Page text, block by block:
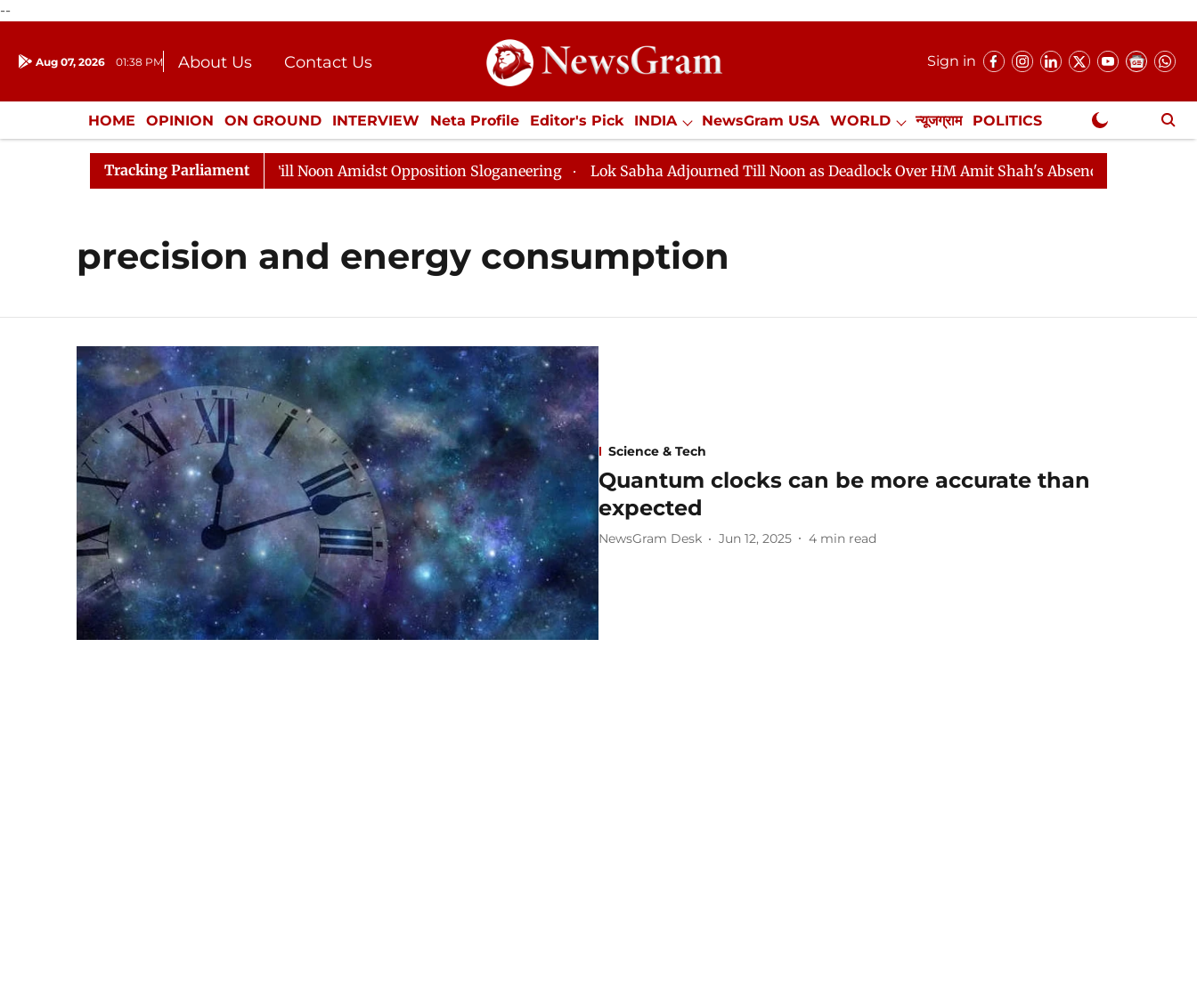
--
Aug 07, 2026 01:38 PM About Us
Contact Us
Donation
Press Kit
Sign in
HOME OPINION ON GROUND INTERVIEW Neta Profile Editor's Pick INDIA NewsGram USA WORLD न्यूजग्राम POLITICS
ENTERTAINMENT CULTURE LIFESTYLE ECONOMY SPORTS Jobs / Internships Misc. NewsGram Exclusive
Tracking Parliament
Rajya Sabha Adjourned Till Noon Amidst Opposition Sloganeering Lok Sabha Adjourned Till Noon as Deadlock Over HM Amit Shah's Absence Continues
precision and energy consumption
Science & Tech
Quantum clocks can be more accurate than
expected
NewsGram Desk Jun 12, 2025 4 min read